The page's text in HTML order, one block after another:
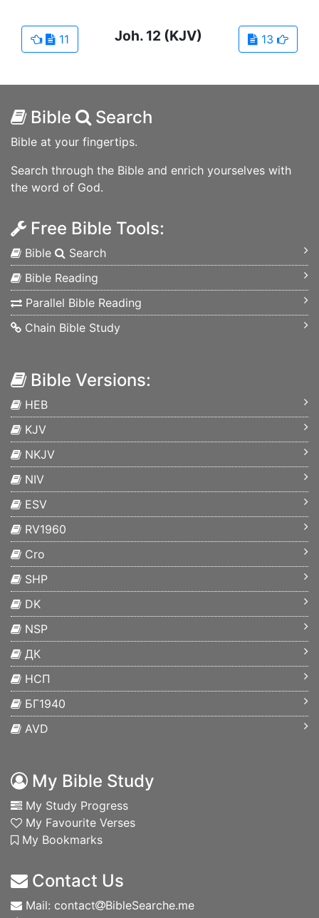
11 13
Joh. 12 (KJV)
Bible Search
Bible at your fingertips.
Search through the Bible and enrich yourselves with
the word of God.
Free Bible Tools:
Bible
Search
Bible Reading
Parallel Bible Reading
Chain Bible Study
Bible Versions:
HEB
KJV
NKJV
NIV
ESV
RV1960
Cro
SHP
DK
NSP
ДК
НСП
БГ1940
AVD
My Bible Study
My Study Progress
My Favourite Verses
My Bookmarks
Contact Us
Mail: contact
BibleSearche.me